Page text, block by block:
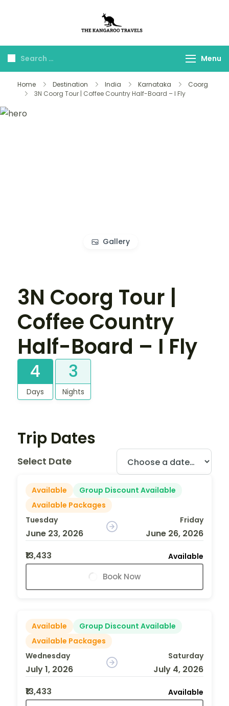
Travels
Menu
Home Destination India Karnataka
Coorg
3N Coorg Tour | Coffee Country Half-Board – I Fly
Gallery
3N Coorg Tour |
Coffee Country
Half-Board – I Fly
4
Days
3
Nights
Trip Dates
Select Date
Available
Group Discount Available
Available Packages
Tuesday
June 23, 2026
Friday
June 26, 2026
₹13,433
Available
Book Now
Available
Group Discount Available
Available Packages
Wednesday
July 1, 2026
Saturday
July 4, 2026
₹13,433
Available